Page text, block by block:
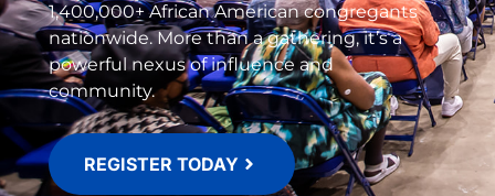
1,400,000+ African American congregants
nationwide. More than a gathering, it’s a
powerful nexus of influence and
community.
REGISTER TODAY